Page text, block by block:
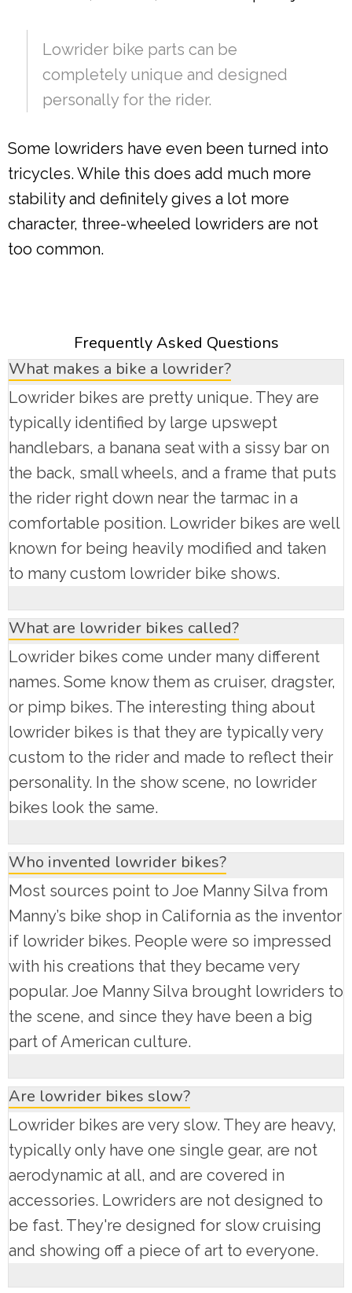
Lowrider bike parts can be
completely unique and designed
personally for the rider.
Some lowriders have even been turned into
tricycles. While this does add much more
stability and definitely gives a lot more
character, three-wheeled lowriders are not
too common.
Frequently Asked Questions
What makes a bike a lowrider?
Lowrider bikes are pretty unique. They are
typically identified by large upswept
handlebars, a banana seat with a sissy bar on
the back, small wheels, and a frame that puts
the rider right down near the tarmac in a
comfortable position. Lowrider bikes are well
known for being heavily modified and taken
to many custom lowrider bike shows.
What are lowrider bikes called?
Lowrider bikes come under many different
names. Some know them as cruiser, dragster,
or pimp bikes. The interesting thing about
lowrider bikes is that they are typically very
custom to the rider and made to reflect their
personality. In the show scene, no lowrider
bikes look the same.
Who invented lowrider bikes?
Most sources point to Joe Manny Silva from
Manny’s bike shop in California as the inventor
if lowrider bikes. People were so impressed
with his creations that they became very
popular. Joe Manny Silva brought lowriders to
the scene, and since they have been a big
part of American culture.
Are lowrider bikes slow?
Lowrider bikes are very slow. They are heavy,
typically only have one single gear, are not
aerodynamic at all, and are covered in
accessories. Lowriders are not designed to
be fast. They're designed for slow cruising
and showing off a piece of art to everyone.